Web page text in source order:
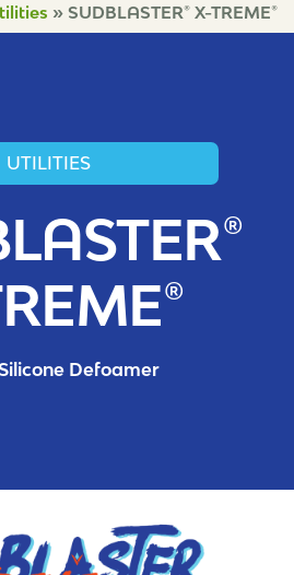
» SUDBLASTER® X-TREME®
UTILITIES
Defoamer